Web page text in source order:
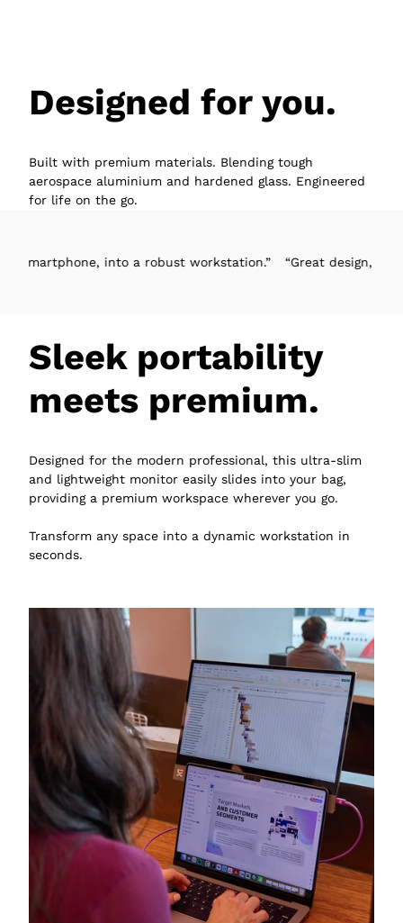
Designed for you.
Built with premium materials. Blending tough
aerospace aluminium and hardened glass. Engineered
for life on the go.
into a robust workstation.” “Great design, easy to set-up,
Sleek portability
meets premium.
Designed for the modern professional, this ultra-slim
and lightweight monitor easily slides into your bag,
providing a premium workspace wherever you go.
Transform any space into a dynamic workstation in
seconds.